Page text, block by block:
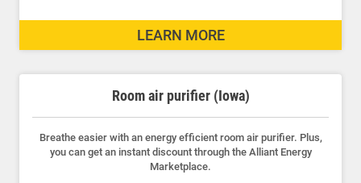
Communities and Safety
Communities and Safety
LEARN MORE
Room air purifier (Iowa)
Breathe easier with an energy efficient room air purifier. Plus,
you can get an instant discount through the Alliant Energy
Marketplace.